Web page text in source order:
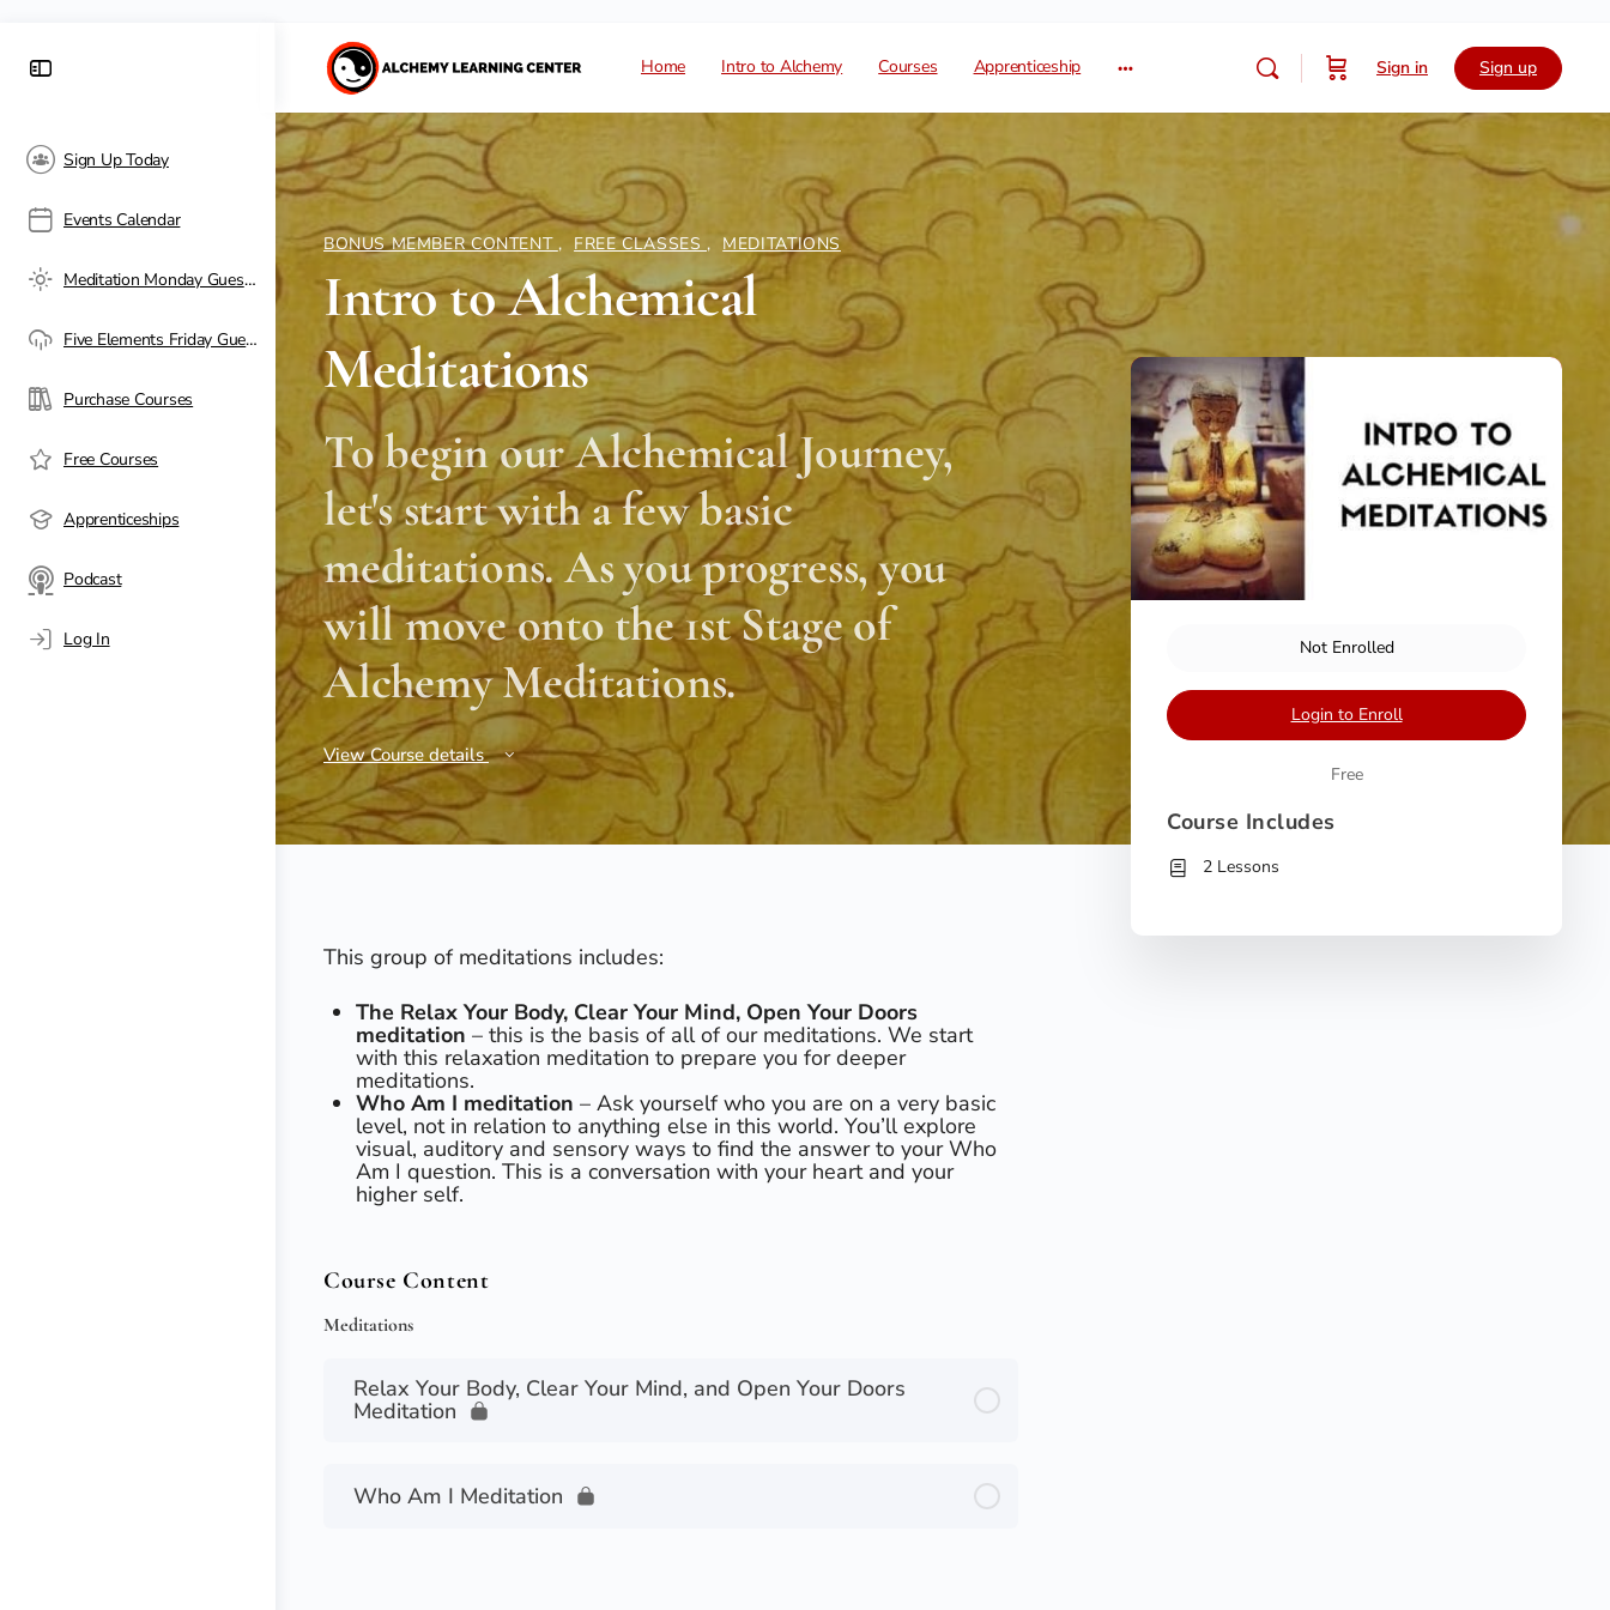
Sign Up Today
Events Calendar
Meditation Monday Guest Passes
Five Elements Friday Guest Passes
Purchase Courses
Free Courses
Apprenticeships
Podcast
Log In
Home Intro to Alchemy Courses Apprenticeship Sign in Sign up
BONUS MEMBER CONTENT , FREE CLASSES , MEDITATIONS
Intro to Alchemical
Meditations
To begin our Alchemical Journey,
let's start with a few basic
meditations. As you progress, you
will move onto the 1st Stage of
Alchemy Meditations.
View Course details
This group of meditations includes:
The Relax Your Body, Clear Your Mind, Open Your Doors
meditation – this is the basis of all of our meditations. We start
with this relaxation meditation to prepare you for deeper
meditations.
Who Am I meditation – Ask yourself who you are on a very basic
level, not in relation to anything else in this world. You’ll explore
visual, auditory and sensory ways to find the answer to your Who
Am I question. This is a conversation with your heart and your
higher self.
Course Content
Meditations
Relax Your Body, Clear Your Mind, and Open Your Doors
Meditation
Who Am I Meditation
Not Enrolled
Login to Enroll
Free
Course Includes
2 Lessons